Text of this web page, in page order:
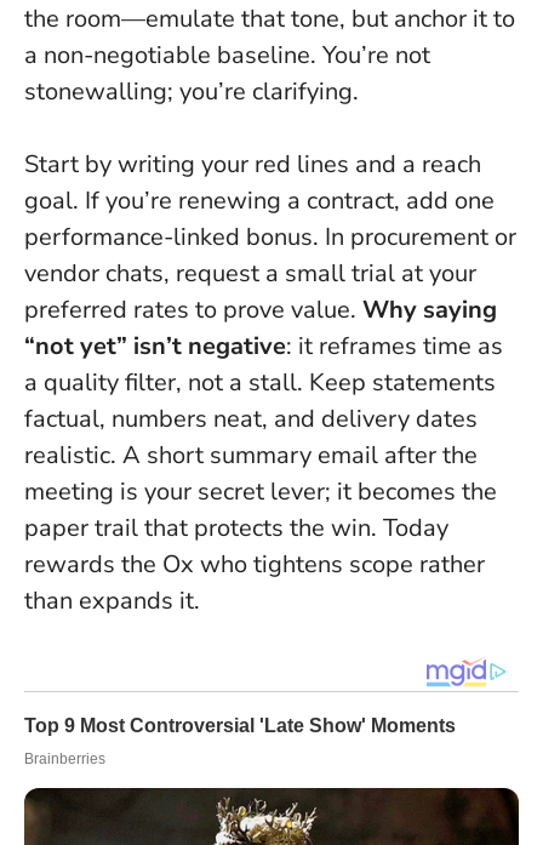
the room—emulate that tone, but anchor it to
a non-negotiable baseline. You’re not
stonewalling; you’re clarifying.
Start by writing your red lines and a reach
goal. If you’re renewing a contract, add one
performance-linked bonus. In procurement or
vendor chats, request a small trial at your
preferred rates to prove value. Why saying
“not yet” isn’t negative: it reframes time as
a quality filter, not a stall. Keep statements
factual, numbers neat, and delivery dates
realistic. A short summary email after the
meeting is your secret lever; it becomes the
paper trail that protects the win. Today
rewards the Ox who tightens scope rather
than expands it.